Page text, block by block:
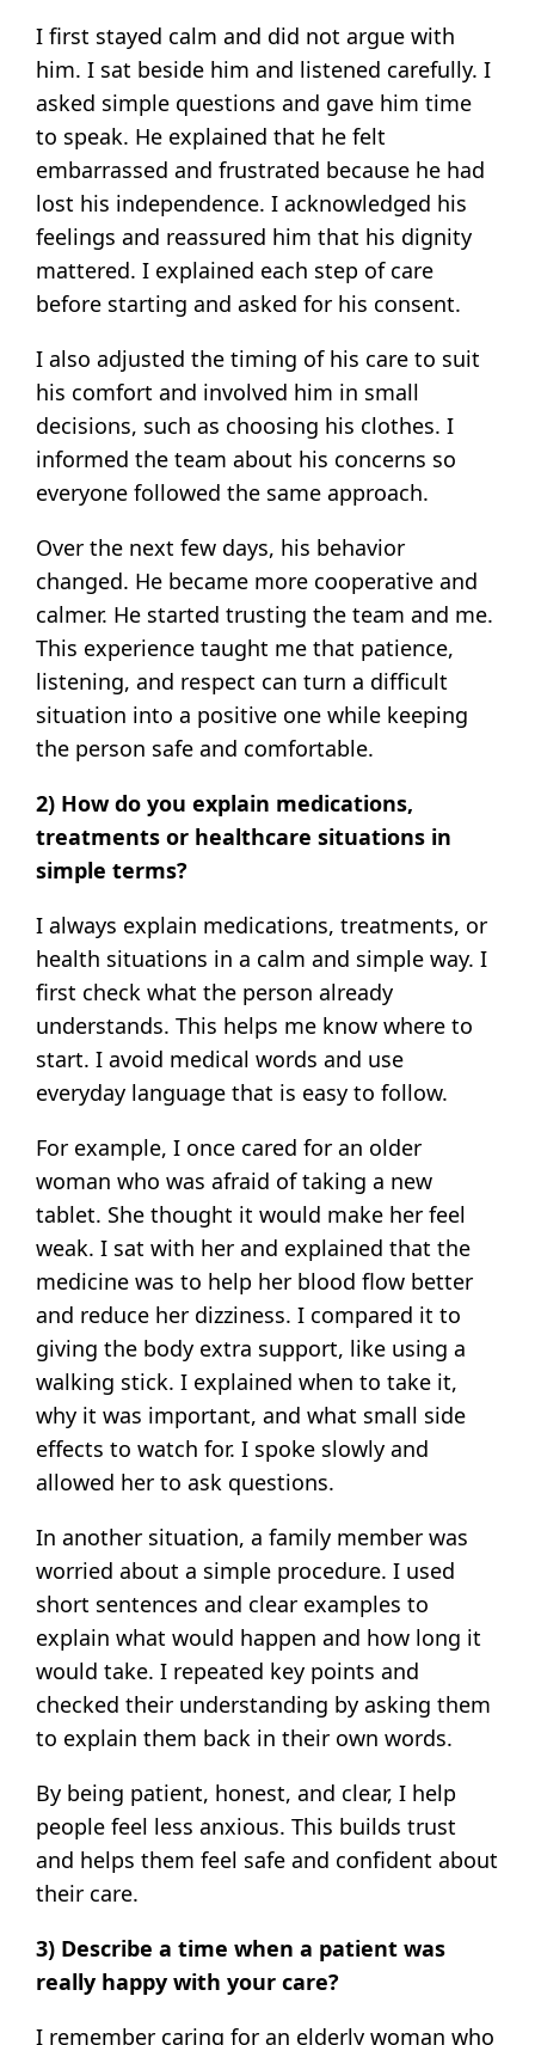
I first stayed calm and did not argue with
him. I sat beside him and listened carefully. I
asked simple questions and gave him time
to speak. He explained that he felt
embarrassed and frustrated because he had
lost his independence. I acknowledged his
feelings and reassured him that his dignity
mattered. I explained each step of care
before starting and asked for his consent.
I also adjusted the timing of his care to suit
his comfort and involved him in small
decisions, such as choosing his clothes. I
informed the team about his concerns so
everyone followed the same approach.
Over the next few days, his behavior
changed. He became more cooperative and
calmer. He started trusting the team and me.
This experience taught me that patience,
listening, and respect can turn a difficult
situation into a positive one while keeping
the person safe and comfortable.
2) How do you explain medications,
treatments or healthcare situations in
simple terms?
I always explain medications, treatments, or
health situations in a calm and simple way. I
first check what the person already
understands. This helps me know where to
start. I avoid medical words and use
everyday language that is easy to follow.
For example, I once cared for an older
woman who was afraid of taking a new
tablet. She thought it would make her feel
weak. I sat with her and explained that the
medicine was to help her blood flow better
and reduce her dizziness. I compared it to
giving the body extra support, like using a
walking stick. I explained when to take it,
why it was important, and what small side
effects to watch for. I spoke slowly and
allowed her to ask questions.
In another situation, a family member was
worried about a simple procedure. I used
short sentences and clear examples to
explain what would happen and how long it
would take. I repeated key points and
checked their understanding by asking them
to explain them back in their own words.
By being patient, honest, and clear, I help
people feel less anxious. This builds trust
and helps them feel safe and confident about
their care.
3) Describe a time when a patient was
really happy with your care?
I remember caring for an elderly woman who